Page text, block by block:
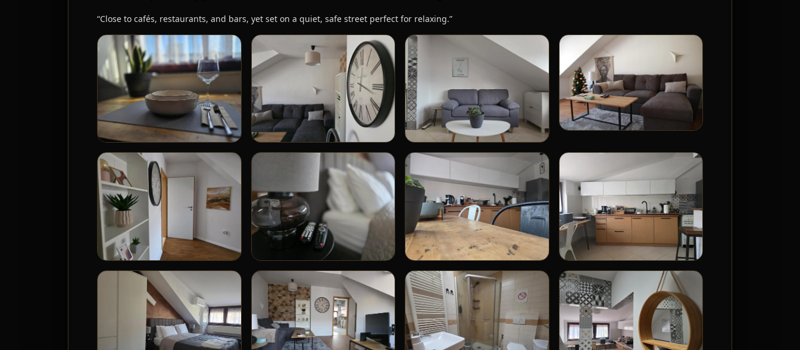
“Close to cafés, restaurants, and bars, yet set on a quiet, safe street perfect for relaxing.”